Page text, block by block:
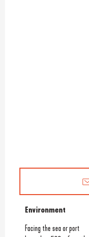
Environment
Environment
Facing the sea or port